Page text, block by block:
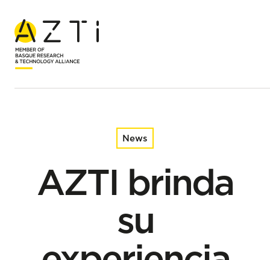
Home
News
AZTI brinda su experiencia al Parlamento Europeo para
promover la descarbonización y la economía circular en
la pesca
News
AZTI brinda
su